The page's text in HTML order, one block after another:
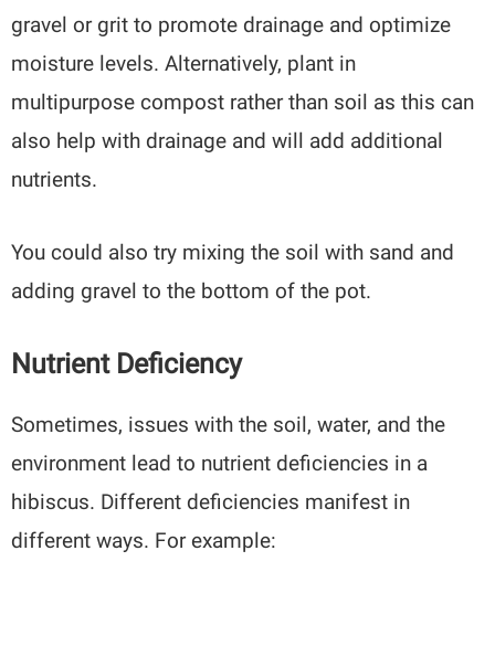
gravel or grit to promote drainage and optimize
moisture levels. Alternatively, plant in
multipurpose compost rather than soil as this can
also help with drainage and will add additional
nutrients.
You could also try mixing the soil with sand and
adding gravel to the bottom of the pot.
Nutrient Deficiency
Sometimes, issues with the soil, water, and the
environment lead to nutrient deficiencies in a
hibiscus. Different deficiencies manifest in
different ways. For example: